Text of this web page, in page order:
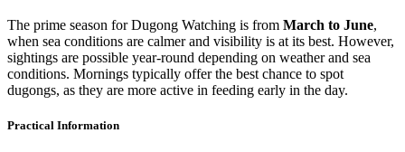
The prime season for Dugong Watching is from March to June,
when sea conditions are calmer and visibility is at its best. However,
sightings are possible year-round depending on weather and sea
conditions. Mornings typically offer the best chance to spot
dugongs, as they are more active in feeding early in the day.
Practical Information